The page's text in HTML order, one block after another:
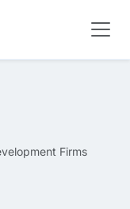
Firms